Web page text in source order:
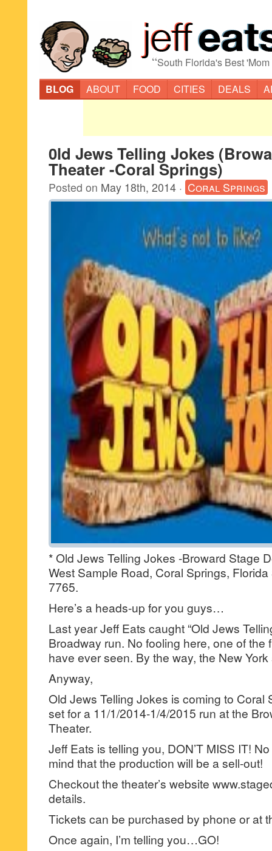
“South Florida's Best
BLOG
ABOUT FOOD CITIES DEALS
0ld Jews Telling Jokes
Theater -Coral Springs)
Posted on May 18th, 2014 · Coral Springs
* Old Jews Telling Jokes -Broward Stage
West Sample Road, Coral Springs,
7765.
Here’s a heads-up for you guys…
Last year Jeff Eats caught “Old Jews
Broadway run. No fooling here, one of the
have ever seen. By the way, the New
Anyway,
Old Jews Telling Jokes is coming to Coral
set for a 11/1/2014-1/4/2015 run at the
Theater.
Jeff Eats is telling you, DON’T MISS IT!
mind that the production will be a sell-out!
Checkout the theater’s website
details.
Tickets can be purchased by phone or at
Once again, I’m telling you…GO!